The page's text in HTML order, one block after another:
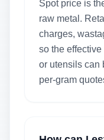
Spot price is
raw metal.
charges,
so the
or utensils can
per-gram